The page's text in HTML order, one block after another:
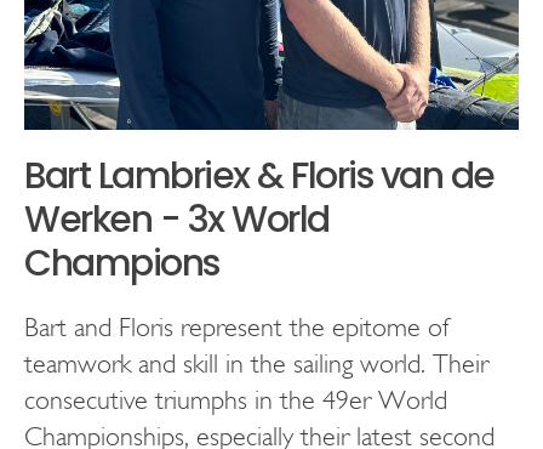
Bart Lambriex & Floris van de
Werken - 3x World
Champions
Bart and Floris represent the epitome of
teamwork and skill in the sailing world. Their
consecutive triumphs in the 49er World
Championships, especially their latest second